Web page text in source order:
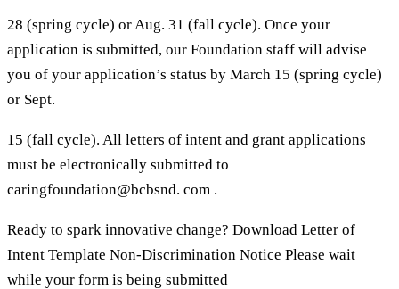
28 (spring cycle) or Aug. 31 (fall cycle). Once your
application is submitted, our Foundation staff will advise
you of your application’s status by March 15 (spring cycle)
or Sept.
15 (fall cycle). All letters of intent and grant applications
must be electronically submitted to
caringfoundation@bcbsnd. com .
Ready to spark innovative change? Download Letter of
Intent Template Non-Discrimination Notice Please wait
while your form is being submitted